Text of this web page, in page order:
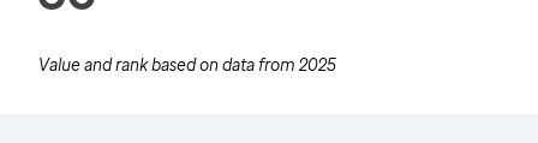
Value and rank based on data from 2025